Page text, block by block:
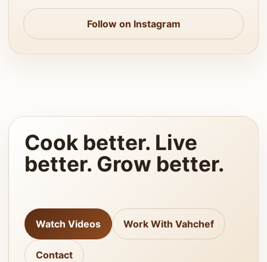
Follow on Instagram
Cook better. Live
better. Grow better.
Watch Videos Work With Vahchef
Contact